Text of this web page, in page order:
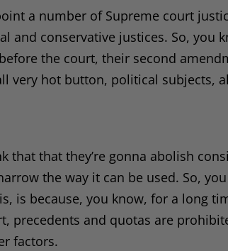
a number of Supreme court
and conservative justices. So, you
the court, their second
very hot button, political subjects,
that that they’re gonna abolish
the way it can be used. So,
is because, you know, for a long
precedents and quotas are
factors.